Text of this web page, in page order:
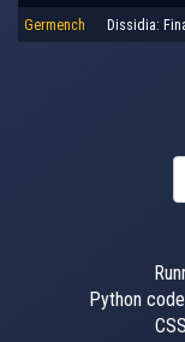
Germench Dissidia:
Python